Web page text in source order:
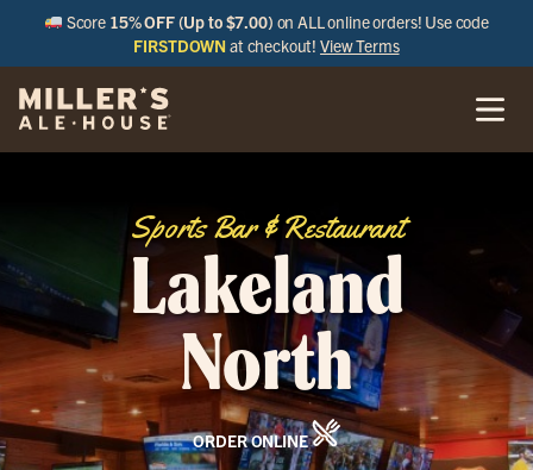
Score 15% OFF (Up to $7.00) on ALL online orders! Use code
FIRSTDOWN at checkout!View Terms
Sports Bar & Restaurant
Lakeland
North
ORDER ONLINE